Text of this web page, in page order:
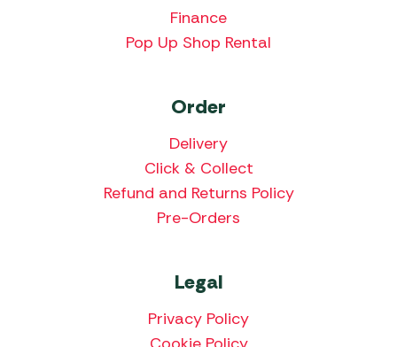
Finance
Pop Up Shop Rental
Order
Delivery
Click & Collect
Refund and Returns Policy
Pre-Orders
Legal
Privacy Policy